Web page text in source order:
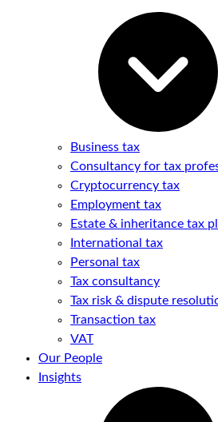
Business tax
Consultancy for tax
Cryptocurrency tax
Employment tax
Estate & inheritance tax
International tax
Personal tax
Tax consultancy
Tax risk & dispute
Transaction tax
VAT
Our People
Insights